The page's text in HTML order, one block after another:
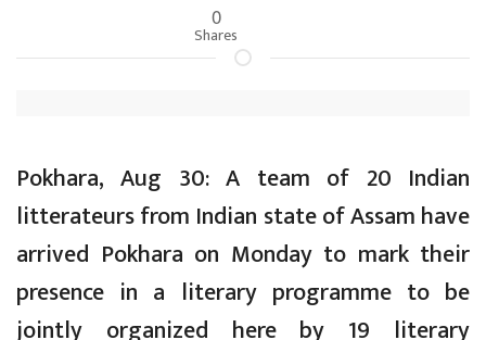
0
Shares
Pokhara, Aug 30: A team of 20 Indian
litterateurs from Indian state of Assam have
arrived Pokhara on Monday to mark their
presence in a literary programme to be
jointly organized here by 19 literary